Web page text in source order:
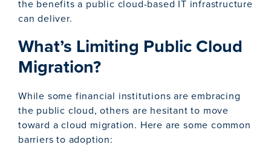
the benefits a public cloud-based IT infrastructure
can deliver.
What’s Limiting Public Cloud
Migration?
While some financial institutions are embracing
the public cloud, others are hesitant to move
toward a cloud migration. Here are some common
barriers to adoption: